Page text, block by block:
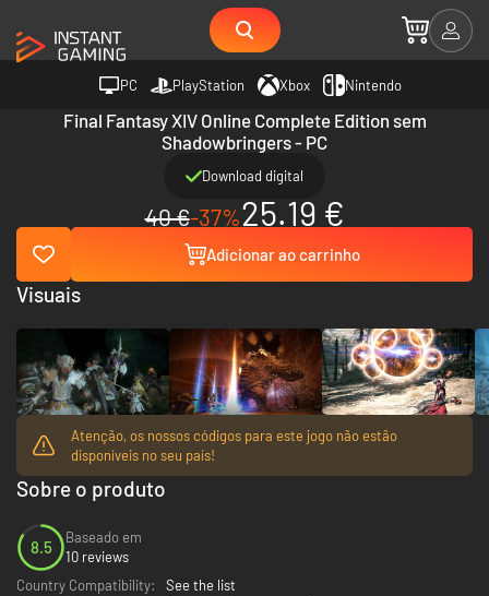
PC PlayStation Xbox Nintendo
Final Fantasy XIV Online Complete Edition sem
Shadowbringers - PC
Download digital
40 €-37%25.19 €
Adicionar ao carrinho
Atenção, os nossos códigos para este jogo não estão
disponíveis no seu país!
Sobre o produto
8.5
Baseado em
10 reviews
Country Compatibility:
See the list
Visuais